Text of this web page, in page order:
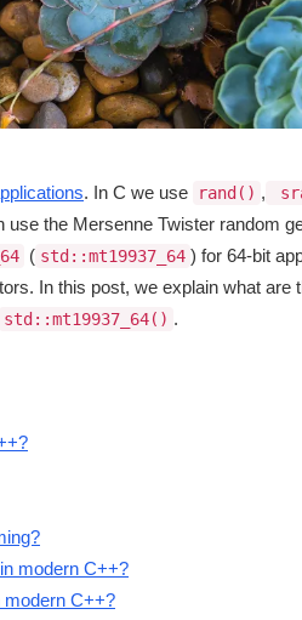
. In C we use rand() ,
use the Mersenne Twister random
( std::mt19937_64 ) for 64-bit
In this post, we explain what are
std::mt19937_64() .
modern C++?
modern C++?